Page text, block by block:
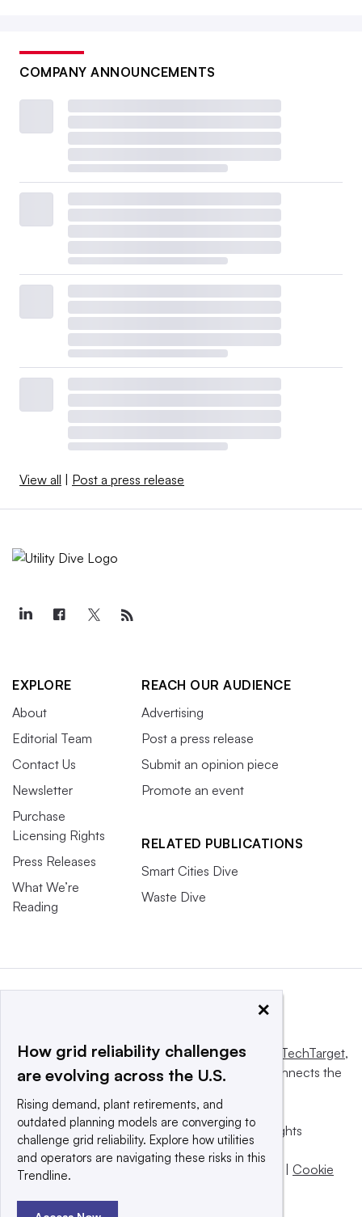
COMPANY ANNOUNCEMENTS
View all | Post a press release
EXPLORE
About
Editorial Team
Contact Us
Newsletter
Purchase
Licensing Rights
Press Releases
What We’re
Reading
REACH OUR AUDIENCE
Advertising
Post a press release
Submit an opinion piece
Promote an event
RELATED PUBLICATIONS
Smart Cities Dive
Waste Dive
This website is owned and operated byInforma TechTarget,
a global network that informs, influences and connects the
© 2025 TechTarget, Inc. or its subsidiaries. All rights
reserved. An Informa PLC company.
Privacy policy
Terms of use | Cookie
×
How grid reliability challenges
are evolving across the U.S.
Rising demand, plant retirements, and
outdated planning models are converging to
challenge grid reliability. Explore how utilities
and operators are navigating these risks in this
Trendline.